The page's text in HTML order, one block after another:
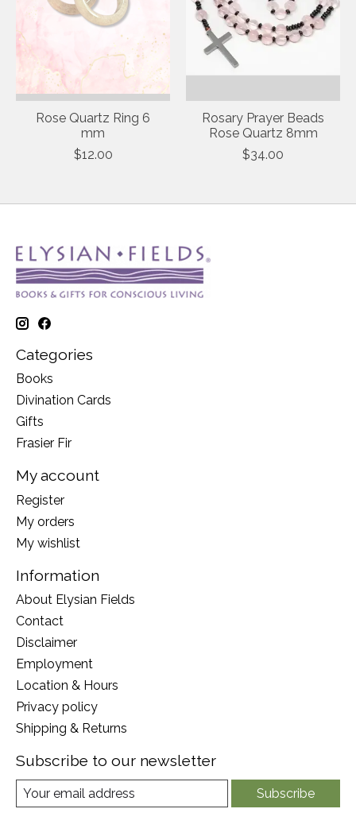
Rose Quartz Ring 6
mm
$12.00
Rosary Prayer Beads
Rose Quartz 8mm
$34.00
Categories
Books
Divination Cards
Gifts
Frasier Fir
My account
Register
My orders
My wishlist
Information
About Elysian Fields
Contact
Disclaimer
Employment
Location & Hours
Privacy policy
Shipping & Returns
Subscribe to our newsletter
Subscribe